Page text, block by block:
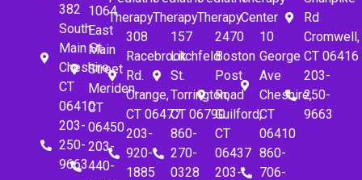
382
South
Main St.
Cheshire,
CT
06410
203-
250-
9663
1064
East
Main
Street
Meriden,
CT
06450
203-
440-
Therapy
308
Racebrook
Rd.
Orange,
CT 06477
203-
920-
1885
Therapy
157
Litchfeld
St.
Torrington,
CT 06790
860-
270-
0328
Therapy
2470
Boston
Post
Road
Guilford,
CT
06437
203-
Center
10
George
Ave
Cheshire,
CT
06410
860-
706-
Rd
Cromwell,
CT 06416
203-
250-
9663